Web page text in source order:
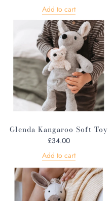
Add to cart
Glenda Kangaroo Soft Toy
£34.00
Add to cart